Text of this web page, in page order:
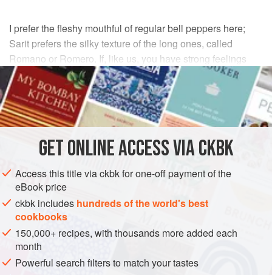
I prefer the fleshy mouthful of regular bell peppers here;
Sarit prefers the silky texture of the long ones, called
Romano or Romero. If, like us, you have strong feelings
about the qualities of different peppers, take a minute to
congratulate yourself on having a very fortunate life.
INGREDIENTS
long
red peppers
3clovesof
ASIA TURKEY ISRAEL PRESERVE
GLUTEN-FREE
VEGAN
METHOD
GETONLINE ACCESS VIA CKBK
Access this title via ckbk for one-off payment of the
eBook price
ckbk includes hundreds of the world's best
cookbooks
150,000+ recipes, with thousands more added each
month
Powerful search filters to match your tastes